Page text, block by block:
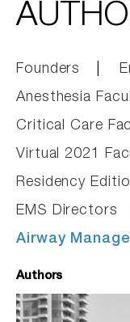
Founders
Anesthesia
Critical Care
Virtual 2021
Residency
EMS Directors
Airway
Authors